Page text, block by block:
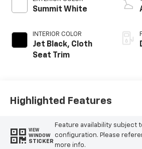
Summit White
INTERIOR COLOR
Jet Black, Cloth
Seat Trim
Highlighted Features
VIEW
WINDOW
STICKER
Feature availability subject
configuration. Please
more info.